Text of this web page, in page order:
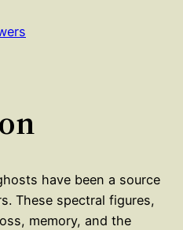
have been a source
These spectral figures,
memory, and the